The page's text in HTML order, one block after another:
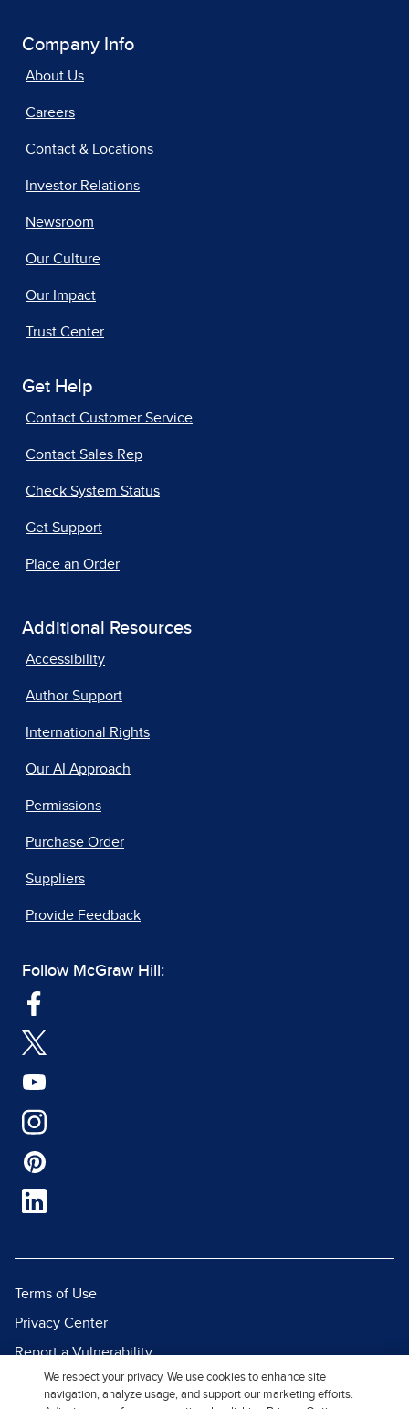
Company Info
About Us
Careers
Contact & Locations
Investor Relations
Newsroom
Our Culture
Our Impact
Trust Center
Get Help
Contact Customer Service
Contact Sales Rep
Check System Status
Get Support
Place an Order
Additional Resources
Accessibility
Author Support
International Rights
Our AI Approach
Permissions
Purchase Order
Suppliers
Provide Feedback
Follow McGraw Hill:
Terms of Use
Privacy Center
Report a Vulnerability
Report Piracy
We respect your privacy. We use cookies to enhance site
navigation, analyze usage, and support our marketing efforts.